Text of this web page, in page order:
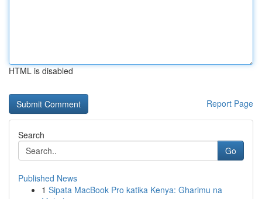
HTML is disabled
Report Page
Search
Go
Published News
1 Sipata MacBook Pro katika Kenya: Gharimu na